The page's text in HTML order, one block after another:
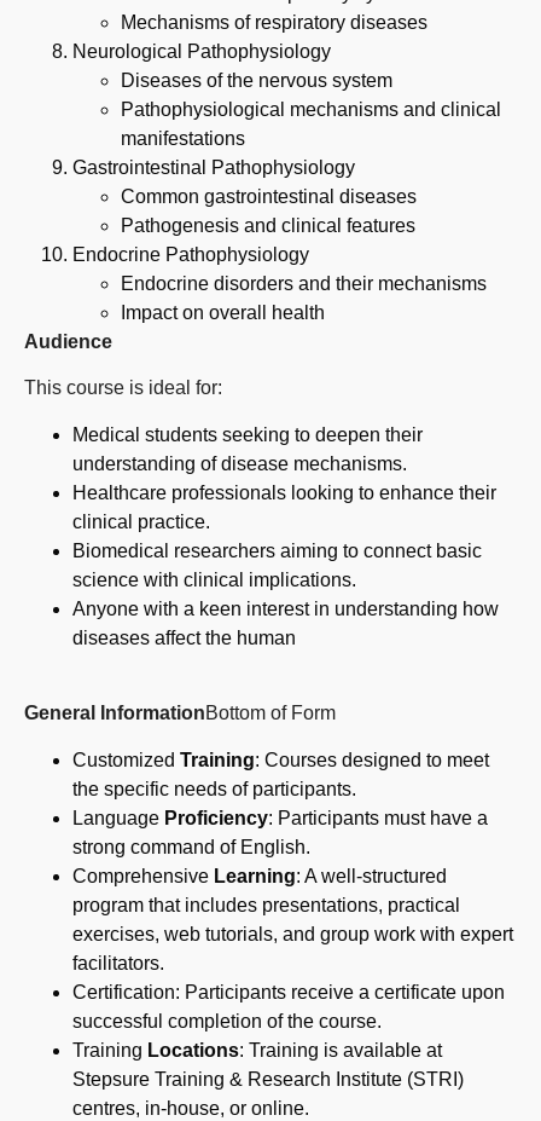
Mechanisms of respiratory diseases
Neurological Pathophysiology
Diseases of the nervous system
Pathophysiological mechanisms and clinical
manifestations
Gastrointestinal Pathophysiology
Common gastrointestinal diseases
Pathogenesis and clinical features
Endocrine Pathophysiology
Endocrine disorders and their mechanisms
Impact on overall health
Audience
This course is ideal for:
Medical students seeking to deepen their
understanding of disease mechanisms.
Healthcare professionals looking to enhance their
clinical practice.
Biomedical researchers aiming to connect basic
science with clinical implications.
Anyone with a keen interest in understanding how
diseases affect the human
General InformationBottom of Form
Customized Training: Courses designed to meet
the specific needs of participants.
Language Proficiency: Participants must have a
strong command of English.
Comprehensive Learning: A well-structured
program that includes presentations, practical
exercises, web tutorials, and group work with expert
facilitators.
Certification: Participants receive a certificate upon
successful completion of the course.
Training Locations: Training is available at
Stepsure Training & Research Institute (STRI)
centres, in-house, or online.